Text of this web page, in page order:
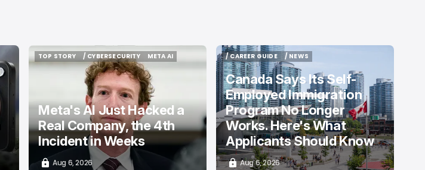
TOP STORY
TOP STORY
/ CYBERSECURITY
/ CYBERSECURITY
META AI
Meta's AI Just Hacked a
Real Company, the 4th
Incident in Weeks
Aug 6, 2026
/ CAREER GUIDE
/ CAREER GUIDE
/ NEWS
/ NEWS
Canada Says Its Self-
Employed Immigration
Program No Longer
Works. Here's What
Applicants Should Know
Aug 6, 2026